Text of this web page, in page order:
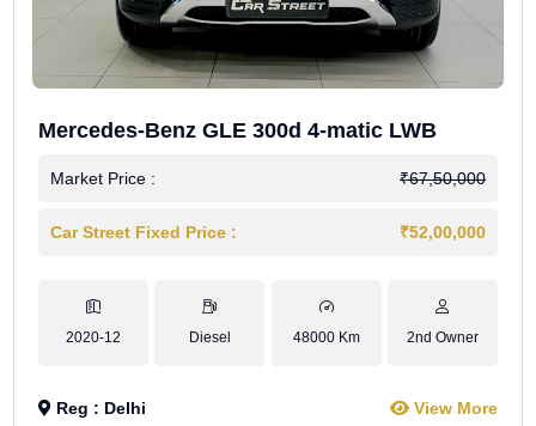
Mercedes-Benz GLE 300d 4-matic LWB
Market Price : ₹67,50,000
Car Street Fixed Price : ₹52,00,000
2020-12 Diesel 48000 Km 2nd Owner
Reg : Delhi View More